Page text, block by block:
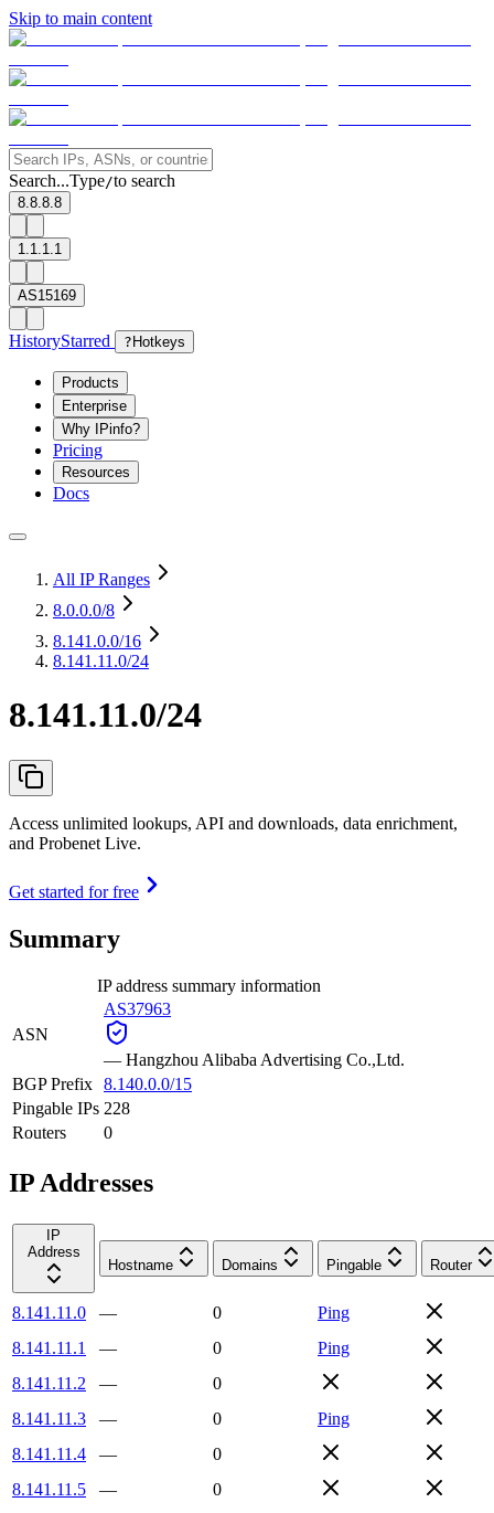
Skip to main content
Search...Type/to search
8.8.8.8
1.1.1.1
AS15169
HistoryStarred ? Hotkeys
Products
Enterprise
Why IPinfo?
Pricing
Resources
Docs
All IP Ranges
8.0.0.0/8
8.141.0.0/16
8.141.11.0/24
8.141.11.0/24
Access unlimited lookups, API and downloads, data enrichment,
and Probenet Live.
Get started for free
Summary
IP address summary information
ASN
AS37963
— Hangzhou Alibaba Advertising Co.,Ltd.
BGP Prefix 8.140.0.0/15
Pingable IPs 228
Routers
0
IP Addresses
IP
Address
Hostname
Domains Pingable Router
8.141.11.0 — 0
Ping
8.141.11.1
— 0
Ping
8.141.11.2
—
0
8.141.11.3
— 0
Ping
8.141.11.4
—
0
8.141.11.5
—
0